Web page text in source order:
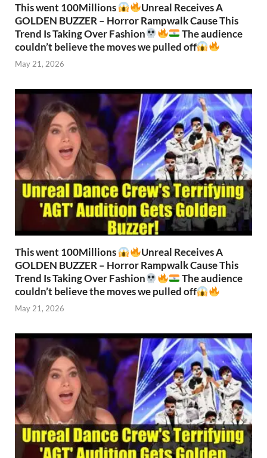
This went 100Millions
Unreal Receives A
GOLDEN BUZZER – Horror Rampwalk Cause This
Trend Is Taking Over Fashion
The audience
couldn’t believe the moves we pulled off
May 21, 2026
This went 100Millions
Unreal Receives A
GOLDEN BUZZER – Horror Rampwalk Cause This
Trend Is Taking Over Fashion
The audience
couldn’t believe the moves we pulled off
May 21, 2026